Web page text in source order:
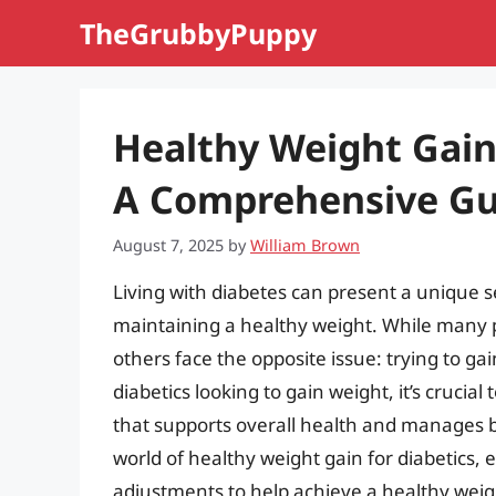
TheGrubbyPuppy
Healthy Weight
A Comprehensive
August 7, 2025 byWilliam Brown
Living with diabetes can present a unique
maintaining a healthy weight. While
others face the opposite issue: trying to
diabetics looking to gain weight, it’s
that supports overall health and manages
world of healthy weight gain for diabetics,